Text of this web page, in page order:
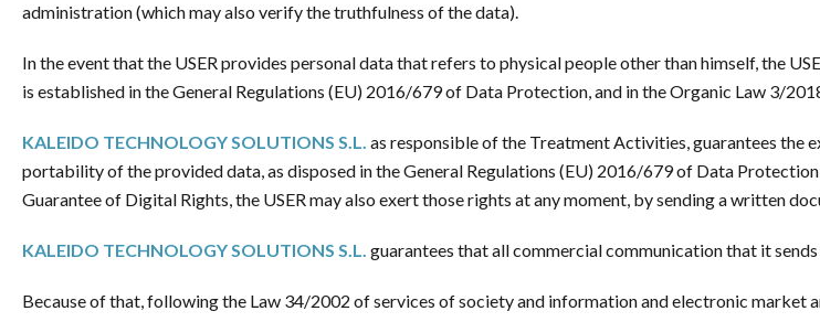
administration (which may also verify the truthfulness of the data).
In the event that the USER provides personal data that refers to physical people other than himself, the
is established in the General Regulations (EU) 2016/679 of Data Protection, and in the Organic Law 3/
KALEIDO TECHNOLOGY SOLUTIONS S.L. as responsible of the Treatment Activities, guarantees the
portability of the provided data, as disposed in the General Regulations (EU) 2016/679 of Data
Guarantee of Digital Rights, the USER may also exert those rights at any moment, by sending a written
KALEIDO TECHNOLOGY SOLUTIONS S.L. guarantees that all commercial communication that it
Because of that, following the Law 34/2002 of services of society and information and electronic market